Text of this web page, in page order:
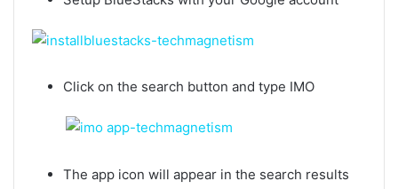
Click on the search button and type IMO
The app icon will appear in the search results